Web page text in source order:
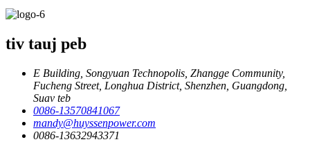
tiv tauj peb
E Building, Songyuan Technopolis, Zhangge Community,
Fucheng Street, Longhua District, Shenzhen, Guangdong,
Suav teb
0086-13570841067
mandy@huyssenpower.com
0086-13632943371